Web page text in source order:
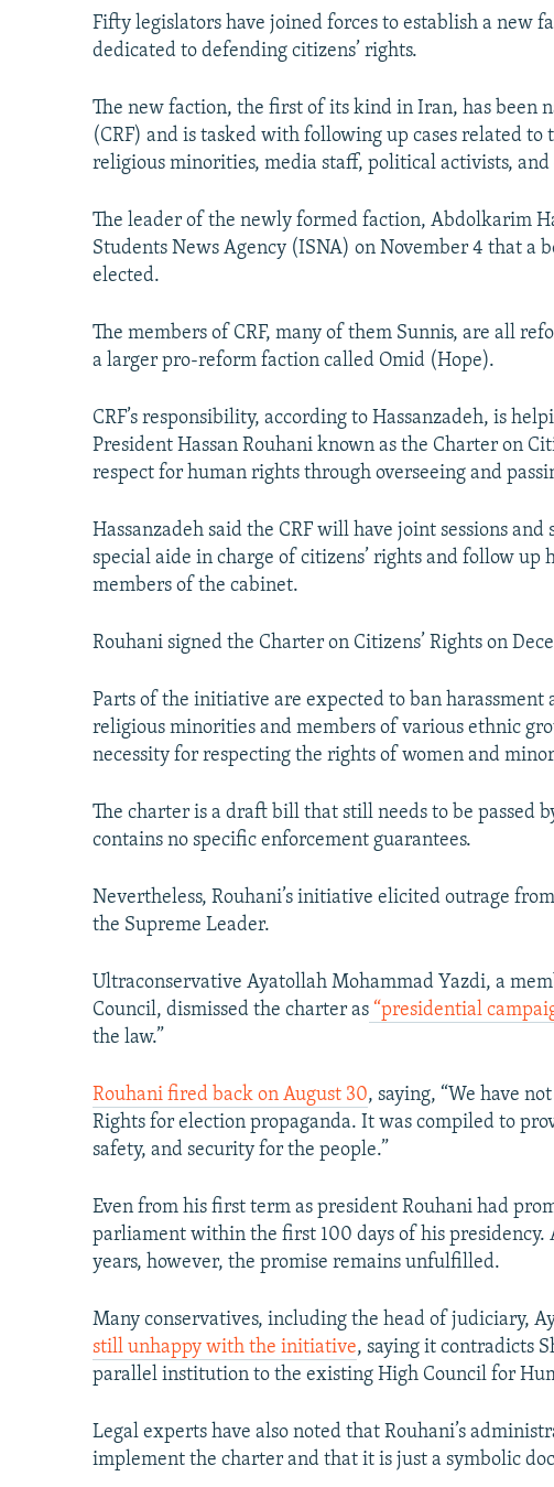
Fifty legislators have joined forces to establish a new
dedicated to defending citizens’ rights.
The new faction, the first of its kind in Iran, has been
(CRF) and is tasked with following up cases related
religious minorities, media staff, political activists, and
The leader of the newly formed faction, Abdolkarim
Students News Agency (ISNA) on November 4 that a
elected.
The members of CRF, many of them Sunnis, are all
a larger pro-reform faction called Omid (Hope).
CRF’s responsibility, according to Hassanzadeh, is
President Hassan Rouhani known as the Charter on
respect for human rights through overseeing and
Hassanzadeh said the CRF will have joint sessions and
special aide in charge of citizens’ rights and follow up
members of the cabinet.
Rouhani signed the Charter on Citizens’ Rights on
Parts of the initiative are expected to ban
religious minorities and members of various ethnic
necessity for respecting the rights of women and
The charter is a draft bill that still needs to be passed
contains no specific enforcement guarantees.
Nevertheless, Rouhani’s initiative elicited outrage
the Supreme Leader.
Ultraconservative Ayatollah Mohammad Yazdi, a
Council, dismissed the charter as “presidential
the law.”
Rouhani fired back on August 30, saying, “We have
Rights for election propaganda. It was compiled to
safety, and security for the people.”
Even from his first term as president Rouhani had
parliament within the first 100 days of his
years, however, the promise remains unfulfilled.
Many conservatives, including the head of judiciary,
still unhappy with the initiative, saying it contradicts
parallel institution to the existing High Council for
Legal experts have also noted that Rouhani’s
implement the charter and that it is just a symbolic